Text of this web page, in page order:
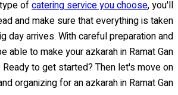
ofcatering service you choose, you'll
and make sure that everything is taken
day arrives. With careful preparation and
able to make your azkarah in Ramat Gan
to get started? Then let's move on
organizing for an azkarah in Ramat Gan.